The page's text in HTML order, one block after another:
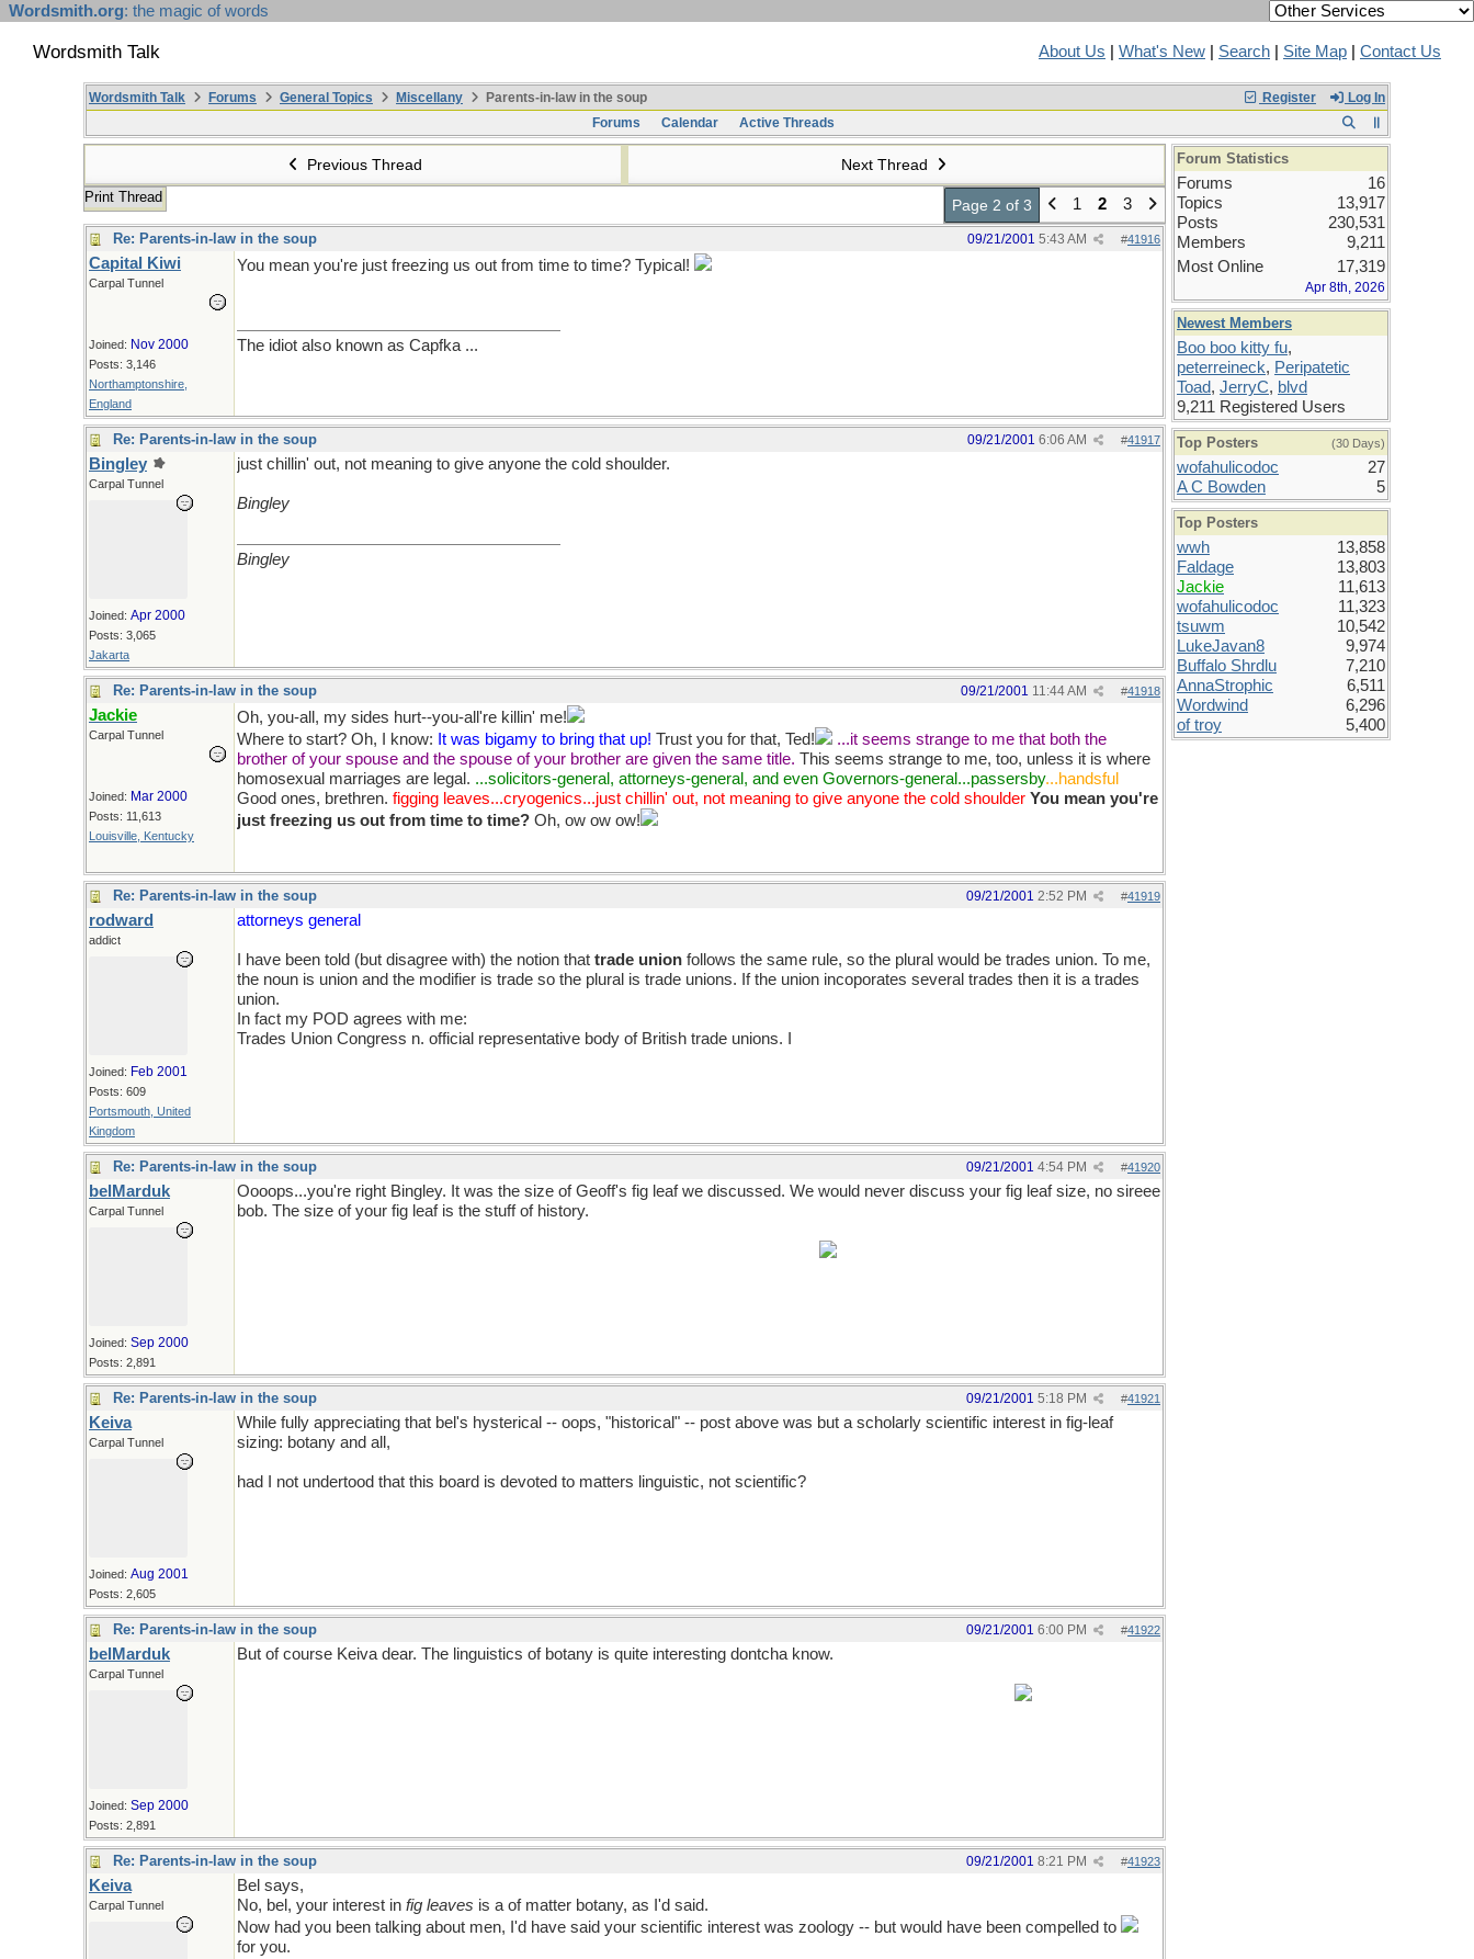
Wordsmith.org: the magic of words
Wordsmith Talk About Us What's New Search Site Map Contact Us
Register Log In
Wordsmith Talk Forums General Topics Miscellany
Parents-in-law in the soup
Forums
Calendar Active Threads
Previous Thread Next Thread
Print Thread Page 2 of 3 1 2 3
Re: Parents-in-law in the soup #41916
09/21/2001 5:43 AM
Capital Kiwi
Carpal Tunnel
Joined: Nov 2000
Posts: 3,146
Northamptonshire,
England
You mean you're just freezing us out from time to time? Typical!
The idiot also known as Capfka ...
Re: Parents-in-law in the soup #41917
09/21/2001 6:06 AM
Bingley
Carpal Tunnel
Joined: Apr 2000
Posts: 3,065
Jakarta
just chillin' out, not meaning to give anyone the cold shoulder.
Bingley
Bingley
Re: Parents-in-law in the soup #41918
09/21/2001 11:44 AM
Jackie
Carpal Tunnel
Joined: Mar 2000
Posts: 11,613
Louisville, Kentucky
Oh, you-all, my sides hurt--you-all're killin' me!
Where to start? Oh, I know: It was bigamy to bring that up! Trust you for that, Ted!
...it seems strange to me that both the
brother of your spouse and the spouse of your brother are given the same title. This seems strange to me, too, unless it is where
homosexual marriages are legal. ...solicitors-general, attorneys-general, and even Governors-general...passersby...handsful
Good ones, brethren. figging leaves...cryogenics...just chillin' out, not meaning to give anyone the cold shoulder You mean you're
just freezing us out from time to time? Oh, ow ow ow!
Re: Parents-in-law in the soup #41919
09/21/2001 2:52 PM
rodward
addict
Joined: Feb 2001
Posts: 609
Portsmouth, United
Kingdom
attorneys general
I have been told (but disagree with) the notion that trade union follows the same rule, so the plural would be trades union. To me,
the noun is union and the modifier is trade so the plural is trade unions. If the union incoporates several trades then it is a trades
union.
In fact my POD agrees with me:
Trades Union Congress n. official representative body of British trade unions. I
Re: Parents-in-law in the soup #41920
09/21/2001 4:54 PM
belMarduk
Carpal Tunnel
Joined: Sep 2000
Posts: 2,891
Oooops...you're right Bingley. It was the size of Geoff's fig leaf we discussed. We would never discuss your fig leaf size, no sireee
bob. The size of your fig leaf is the stuff of history.
Re: Parents-in-law in the soup #41921
09/21/2001 5:18 PM
Keiva
Carpal Tunnel
Joined: Aug 2001
Posts: 2,605
While fully appreciating that bel's hysterical -- oops, "historical" -- post above was but a scholarly scientific interest in fig-leaf
sizing: botany and all,
had I not undertood that this board is devoted to matters linguistic, not scientific?
Re: Parents-in-law in the soup #41922
09/21/2001 6:00 PM
belMarduk
Carpal Tunnel
Joined: Sep 2000
Posts: 2,891
But of course Keiva dear. The linguistics of botany is quite interesting dontcha know.
Re: Parents-in-law in the soup #41923
09/21/2001 8:21 PM
Keiva
Carpal Tunnel
Bel says,
No, bel, your interest in fig leaves is a of matter botany, as I'd said.
Now had you been talking about men, I'd have said your scientific interest was zoology -- but would have been compelled to
for you.
Forum Statistics
Forums
16
Topics
13,917
Posts
230,531
Members
9,211
Most Online
17,319
Apr 8th, 2026
Newest Members
Boo boo kitty fu,
peterreineck, Peripatetic
Toad, JerryC, blvd
9,211 Registered Users
Top Posters (30 Days)
wofahulicodoc
27
A C Bowden
5
Top Posters
wwh
13,858
Faldage
13,803
Jackie
11,613
wofahulicodoc
11,323
tsuwm
10,542
LukeJavan8
9,974
Buffalo Shrdlu
7,210
AnnaStrophic
6,511
Wordwind
6,296
of troy
5,400